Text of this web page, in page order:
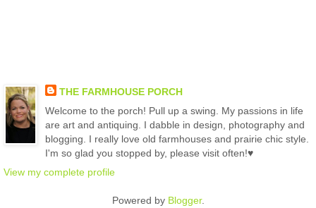
THE FARMHOUSE PORCH
Welcome to the porch! Pull up a swing. My passions in life
are art and antiquing. I dabble in design, photography and
blogging. I really love old farmhouses and prairie chic style.
I'm so glad you stopped by, please visit often!♥
View my complete profile
Powered by Blogger.